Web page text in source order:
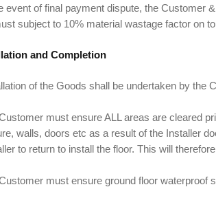
event of final payment dispute, the Customer
subject to 10% material wastage factor on
and Completion
of the Goods shall be undertaken by
must ensure ALL areas are cleared
walls, doors etc as a result of the Installer
to return to install the floor. This will
must ensure ground floor waterproof